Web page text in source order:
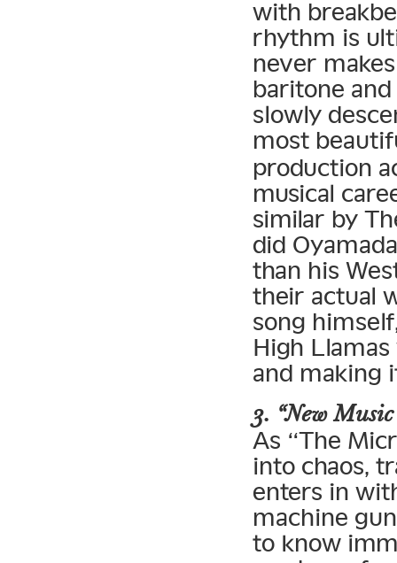
with
rhythm is
never
baritone and
slowly
most
production
musical
similar by
did
than his
their actual
song
High
and making
3. “New
As “The
into chaos,
enters in
machine
to know